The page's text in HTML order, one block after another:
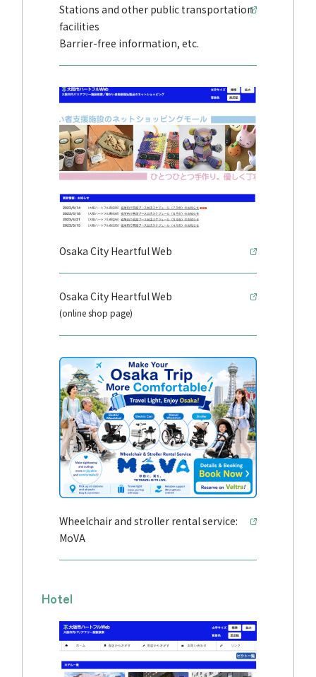
Stations and other public transportation
facilities
Barrier-free information, etc.
Osaka City Heartful Web
Osaka City Heartful Web
(online shop page)
Wheelchair and stroller rental service:
MoVA
Hotel